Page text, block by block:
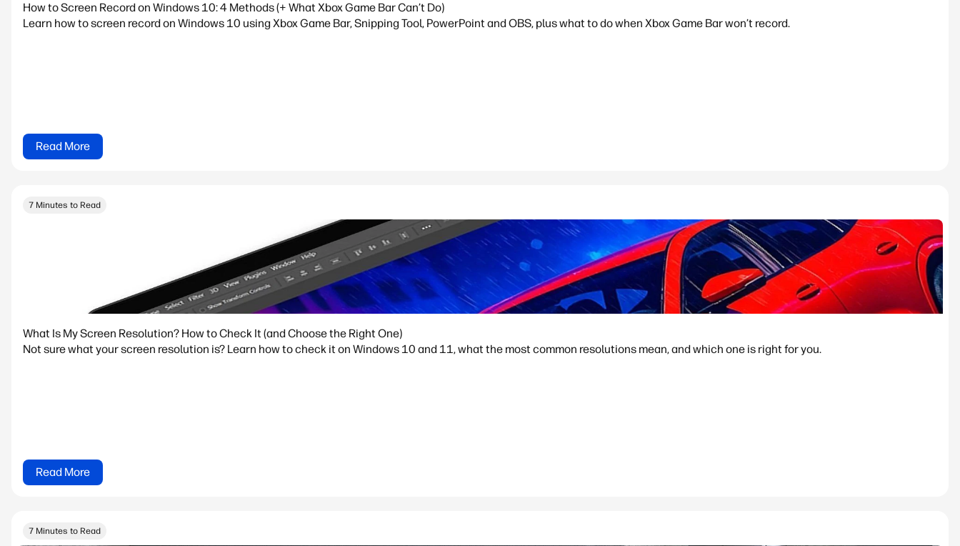
How to Screen Record on Windows 10: 4 Methods (+ What Xbox Game Bar Can’t Do)
Learn how to screen record on Windows 10 using Xbox Game Bar, Snipping Tool, PowerPoint and OBS, plus what to do when Xbox Game Bar won’t record.
Read More
7 Minutes to Read
What Is My Screen Resolution? How to Check It (and Choose the Right One)
Not sure what your screen resolution is? Learn how to check it on Windows 10 and 11, what the most common resolutions mean, and which one is right for you.
Read More
7 Minutes to Read